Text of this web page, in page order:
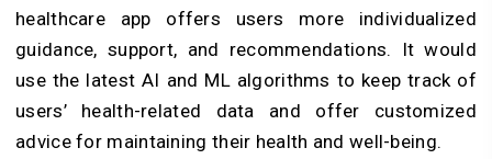
healthcare app offers users more individualized
guidance, support, and recommendations. It would
use the latest AI and ML algorithms to keep track of
users’ health-related data and offer customized
advice for maintaining their health and well-being.